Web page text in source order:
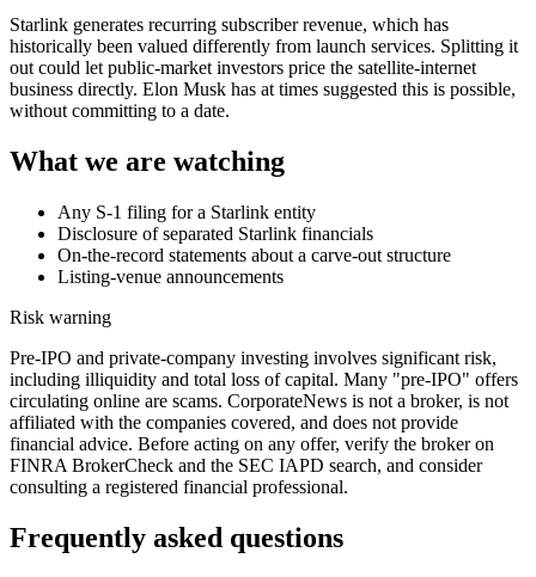
Starlink generates recurring subscriber revenue, which has
historically been valued differently from launch services. Splitting it
out could let public-market investors price the satellite-internet
business directly. Elon Musk has at times suggested this is possible,
without committing to a date.
What we are watching
Any S-1 filing for a Starlink entity
Disclosure of separated Starlink financials
On-the-record statements about a carve-out structure
Listing-venue announcements
Risk warning
Pre-IPO and private-company investing involves significant risk,
including illiquidity and total loss of capital. Many "pre-IPO" offers
circulating online are scams. CorporateNews is not a broker, is not
affiliated with the companies covered, and does not provide
financial advice. Before acting on any offer, verify the broker on
FINRA BrokerCheck and the SEC IAPD search, and consider
consulting a registered financial professional.
Frequently asked questions